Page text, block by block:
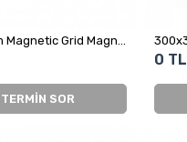
TERMİN SOR
0 TL